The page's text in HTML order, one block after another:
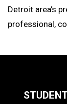
Detroit area’s
professional,